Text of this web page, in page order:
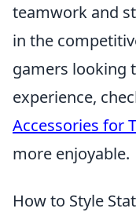
teamwork and
in the
gamers looking
experience,
Accessories for
more enjoyable.
How to Style